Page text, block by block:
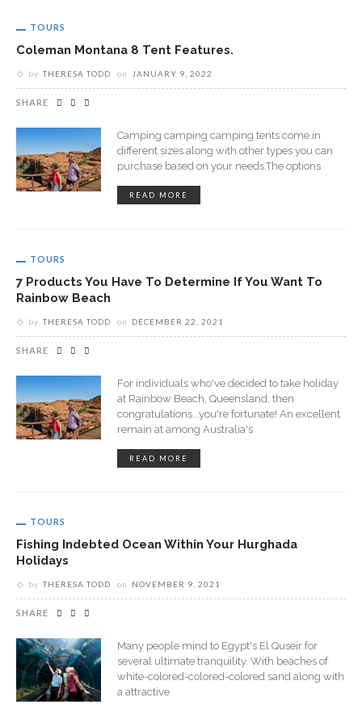
TOURS
Coleman Montana 8 Tent Features.
by THERESA TODD on JANUARY 9, 2022
SHARE
Camping camping camping tents come in
different sizes along with other types you can
purchase based on your needs.The options
READ MORE
TOURS
7 Products You Have To Determine If You Want To
Rainbow Beach
by THERESA TODD on DECEMBER 22, 2021
SHARE
For individuals who've decided to take holiday
at Rainbow Beach, Queensland, then
congratulations...you're fortunate! An excellent
remain at among Australia's
READ MORE
TOURS
Fishing Indebted Ocean Within Your Hurghada
Holidays
by THERESA TODD on NOVEMBER 9, 2021
SHARE
Many people mind to Egypt's El Quseir for
several ultimate tranquility. With beaches of
white-colored-colored-colored sand along with
a attractive